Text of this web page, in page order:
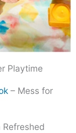
Playtime
– Mess for
Refreshed